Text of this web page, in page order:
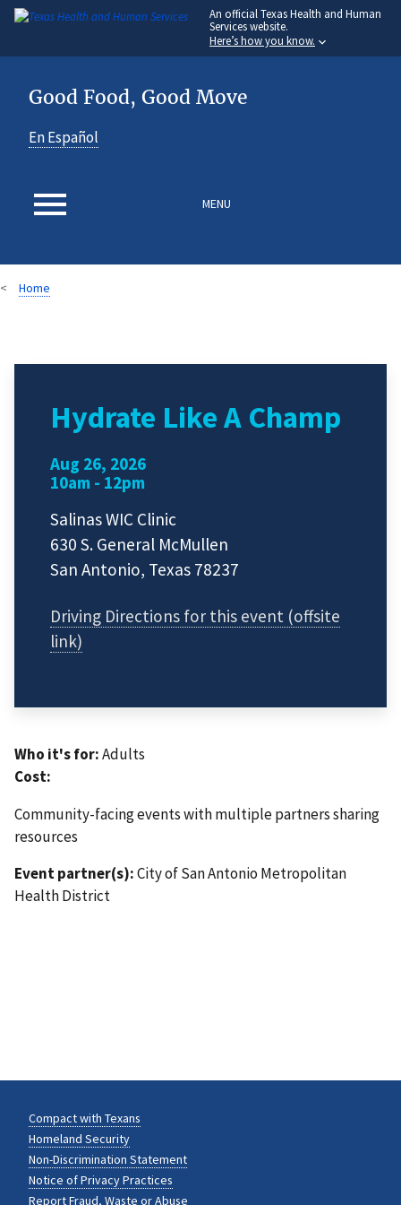
Skip
to
main
An official Texas Health and Human
Services website.
Here’s how you know.
Good Food, Good Move
En Español
MENU
Breadcrumb
Home
Hydrate Like A Champ
Aug 26, 2026
10am - 12pm
Salinas WIC Clinic
630 S. General McMullen
San Antonio, Texas 78237
Driving Directions for this event (offsite
link)
Who it's for:Adults
Cost:
Community-facing events with multiple partners sharing
resources
Event partner(s):City of San Antonio Metropolitan
Health District
Compact with Texans
Homeland Security
Non-Discrimination Statement
Notice of Privacy Practices
Report Fraud, Waste or Abuse